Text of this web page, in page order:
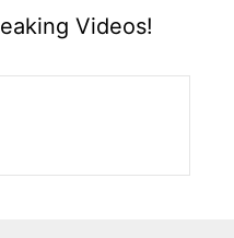
Videos!